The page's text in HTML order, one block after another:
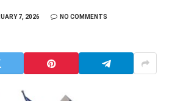
7, 2026 NO COMMENTS